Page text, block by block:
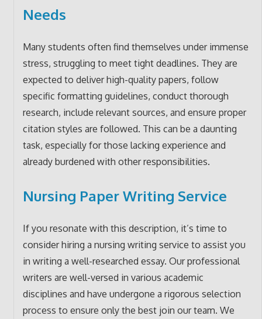
Needs
Many students often find themselves under immense
stress, struggling to meet tight deadlines. They are
expected to deliver high-quality papers, follow
specific formatting guidelines, conduct thorough
research, include relevant sources, and ensure proper
citation styles are followed. This can be a daunting
task, especially for those lacking experience and
already burdened with other responsibilities.
Nursing Paper Writing Service
If you resonate with this description, it’s time to
consider hiring a nursing writing service to assist you
in writing a well-researched essay. Our professional
writers are well-versed in various academic
disciplines and have undergone a rigorous selection
process to ensure only the best join our team. We